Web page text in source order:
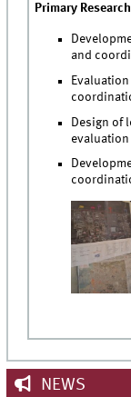
Primary
and
Design of
NEWS